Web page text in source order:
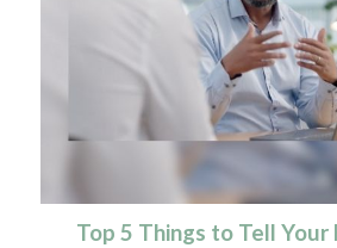
Top 5 Things to Tell Your